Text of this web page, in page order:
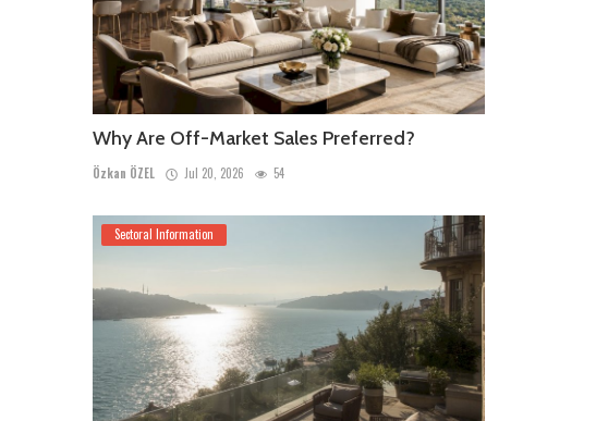
Why Are Off-Market Sales Preferred?
Özkan ÖZEL Jul 20, 2026 54
Sectoral Information